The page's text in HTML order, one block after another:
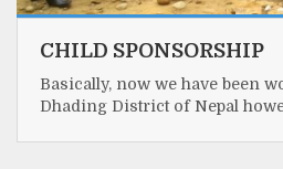
CHILD SPONSORSHIP
Basically, now we have been
Dhading District of Nepal